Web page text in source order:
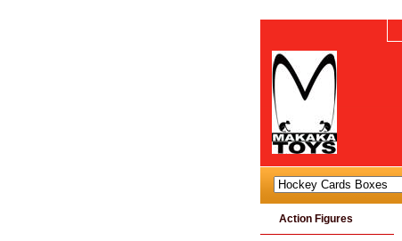
Action Figures